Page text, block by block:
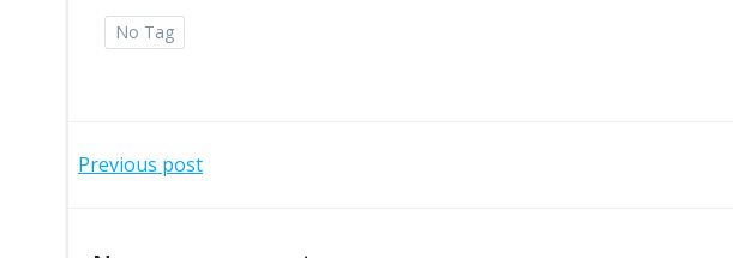
No Tag
Post
Previous post